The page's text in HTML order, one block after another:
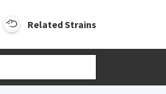
Related Strains